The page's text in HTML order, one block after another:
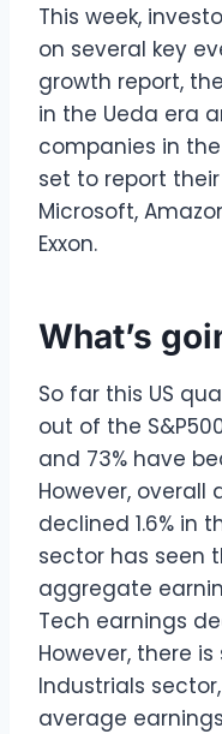
This week,
on several key
growth report,
in the Ueda era
companies in the
set to report
Microsoft,
Exxon.
What’s
So far this US
out of the
and 73% have
However,
declined 1.6% in
sector has seen
aggregate
Tech earnings
However, there
Industrials
average